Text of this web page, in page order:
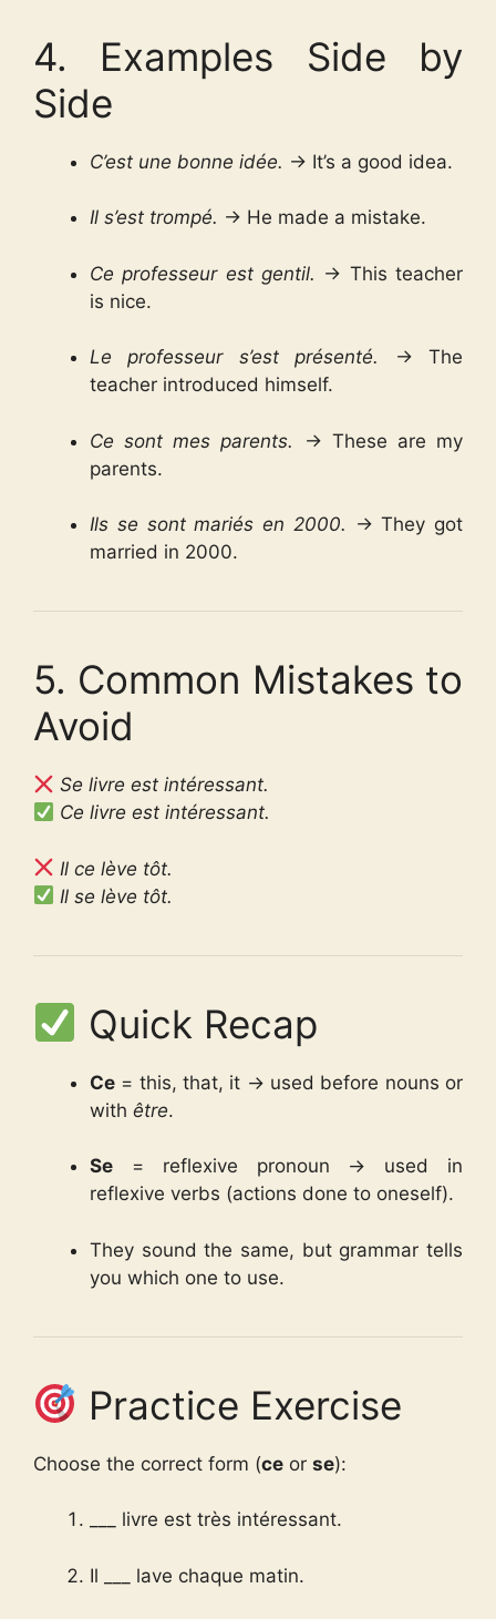
4. Examples Side by
Side
C’est une bonne idée. → It’s a good idea.
Il s’est trompé. → He made a mistake.
Ce professeur est gentil. → This teacher
is nice.
Le professeur s’est présenté.
→ The
teacher introduced himself.
Ce sont mes parents.
→ These are my
parents.
Ils se sont mariés en 2000. → They got
married in 2000.
5. Common Mistakes to
Avoid
Se livre est intéressant.
Ce livre est intéressant.
Il ce lève tôt.
Il se lève tôt.
Quick Recap
Ce = this, that, it → used before nouns or
with être.
Se = reflexive pronoun → used in
reflexive verbs (actions done to oneself).
They sound the same, but grammar tells
you which one to use.
Practice Exercise
Choose the correct form (ce or se):
___ livre est très intéressant.
Il ___ lave chaque matin.